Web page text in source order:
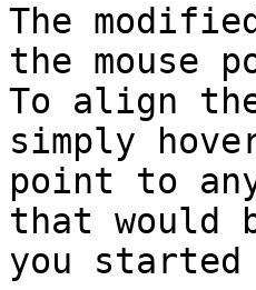
The
the mouse
To align
simply
point to
that would
you started